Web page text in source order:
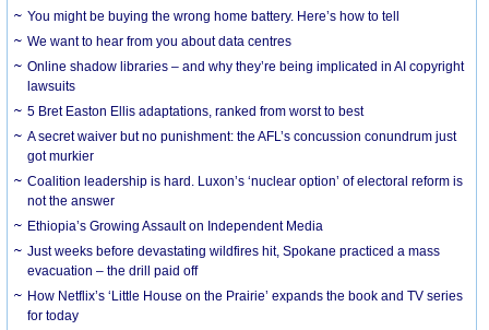
You might be buying the wrong home battery. Here’s how to tell
We want to hear from you about data centres
Online shadow libraries – and why they’re being implicated in AI copyright
lawsuits
5 Bret Easton Ellis adaptations, ranked from worst to best
A secret waiver but no punishment: the AFL’s concussion conundrum just
got murkier
Coalition leadership is hard. Luxon’s ‘nuclear option’ of electoral reform is
not the answer
Ethiopia’s Growing Assault on Independent Media
Just weeks before devastating wildfires hit, Spokane practiced a mass
evacuation – the drill paid off
How Netflix’s ‘Little House on the Prairie’ expands the book and TV series
for today